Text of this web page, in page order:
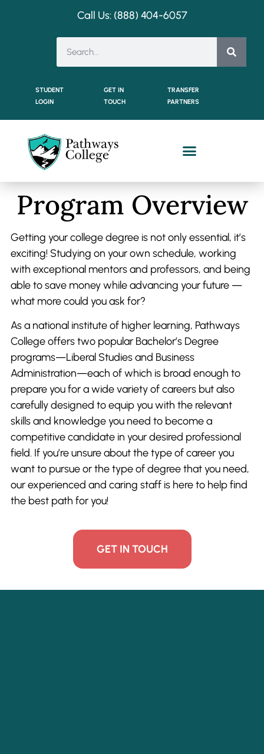
Call Us: (888) 404-6057
STUDENT
LOGIN
GET IN
TOUCH
TRANSFER
PARTNERS
Program Overview
Getting your college degree is not only essential, it’s
exciting! Studying on your own schedule, working
with exceptional mentors and professors, and being
able to save money while advancing your future —
what more could you ask for?
As a national institute of higher learning, Pathways
College offers two popular Bachelor’s Degree
programs—Liberal Studies and Business
Administration—each of which is broad enough to
prepare you for a wide variety of careers but also
carefully designed to equip you with the relevant
skills and knowledge you need to become a
competitive candidate in your desired professional
field. If you’re unsure about the type of career you
want to pursue or the type of degree that you need,
our experienced and caring staff is here to help find
the best path for you!
GET IN TOUCH